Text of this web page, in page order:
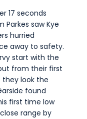
17 seconds
Parkes saw Kye
hurried
away to safety.
start with the
from their first
look the
found
first time low
range by